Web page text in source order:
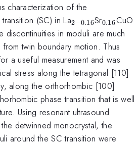
characterization of the
(SC) in La_{2-
0.16
}
2−0.16Sr_{
0.16
}
0.16CuO
discontinuities in moduli are much
twin boundary motion. Thus
a useful measurement and was
stress along the tetragonal [110]
along the orthorhombic [100]
phase transition that is well
Using resonant ultrasound
detwinned monocrystal, the
around the SC transition were